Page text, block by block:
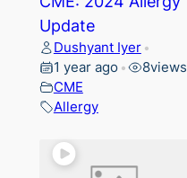
Update
Dushyant Iyer •
1 year ago • 8views
CME
Allergy